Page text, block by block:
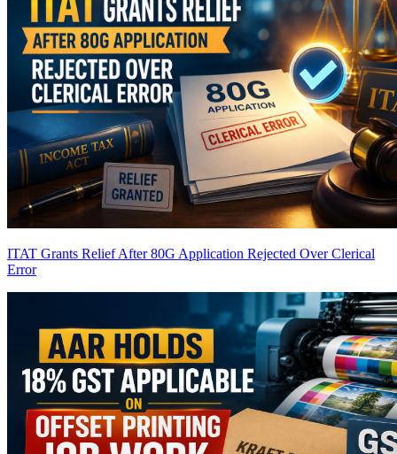
ITAT Grants Relief After 80G Application Rejected Over Clerical
Error